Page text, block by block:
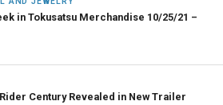
in Tokusatsu Merchandise 10/25/21 –
Century Revealed in New Trailer